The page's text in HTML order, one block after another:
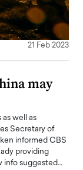
21 Feb 2023
may
well as
Secretary of
informed CBS
providing
info suggested…